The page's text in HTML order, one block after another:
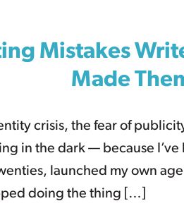
Mistakes
Made
crisis, the fear of
in the dark — because
launched my own
doing the thing […]